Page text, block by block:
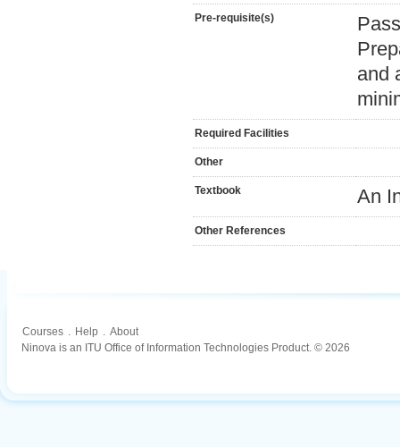
Pre-requisite(s)
and
Required Facilities
Other
Textbook An
Other References
Courses . Help . About
Ninova is an ITU Office of Information Technologies Product. © 2026